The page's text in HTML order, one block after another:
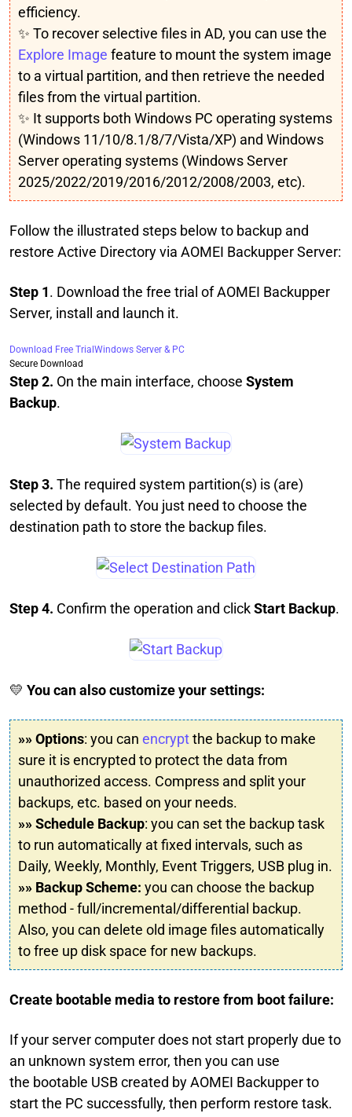
efficiency.
✨ To recover selective files in AD, you can use the
Explore Image feature to mount the system image
to a virtual partition, and then retrieve the needed
files from the virtual partition.
✨ It supports both Windows PC operating systems
(Windows 11/10/8.1/8/7/Vista/XP) and Windows
Server operating systems (Windows Server
2025/2022/2019/2016/2012/2008/2003, etc).
Follow the illustrated steps below to backup and
restore Active Directory via AOMEI Backupper Server:
Step 1. Download the free trial of AOMEI Backupper
Server, install and launch it.
Download Free TrialWindows Server & PC
Secure Download
Step 2. On the main interface, choose System
Backup.
Step 3. The required system partition(s) is (are)
selected by default. You just need to choose the
destination path to store the backup files.
Step 4. Confirm the operation and clickStart Backup.
💛 You can also customize your settings:
»» Options: you can encryptthe backup to make
sure it is encrypted to protect the data from
unauthorized access. Compress and split your
backups, etc. based on your needs.
»» Schedule Backup: you can set the backup task
to run automatically at fixed intervals, such as
Daily, Weekly, Monthly, Event Triggers, USB plug in.
»» Backup Scheme: you can choose the backup
method - full/incremental/differential backup.
Also, you can delete old image files automatically
to free up disk space for new backups.
Create bootable media to restore from boot failure:
If your server computer does not start properly due to
an unknown system error, then you can use
the bootable USB created by AOMEI Backupper to
start the PC successfully, then perform restore task.